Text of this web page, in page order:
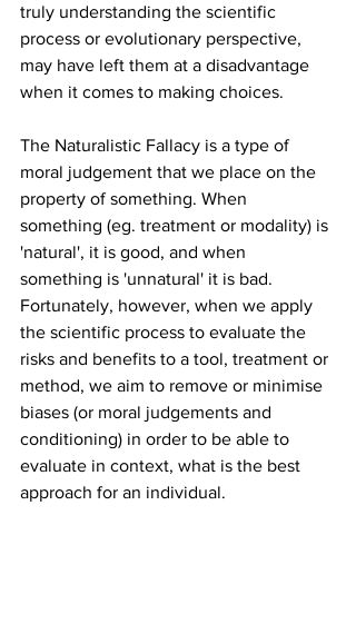
truly understanding the scientific
process or evolutionary perspective,
may have left them at a disadvantage
when it comes to making choices.
The Naturalistic Fallacy is a type of
moral judgement that we place on the
property of something. When
something (eg. treatment or modality) is
'natural', it is good, and when
something is 'unnatural' it is bad.
Fortunately, however, when we apply
the scientific process to evaluate the
risks and benefits to a tool, treatment or
method, we aim to remove or minimise
biases (or moral judgements and
conditioning) in order to be able to
evaluate in context, what is the best
approach for an individual.